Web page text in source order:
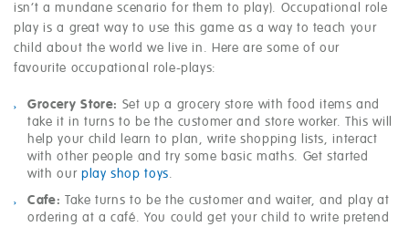
isn’t a mundane scenario for them to play). Occupational role
play is a great way to use this game as a way to teach your
child about the world we live in. Here are some of our
favourite occupational role-plays:
Grocery Store: Set up a grocery store with food items and
take it in turns to be the customer and store worker. This will
help your child learn to plan, write shopping lists, interact
with other people and try some basic maths. Get started
with our play shop toys.
Cafe: Take turns to be the customer and waiter, and play at
ordering at a café. You could get your child to write pretend